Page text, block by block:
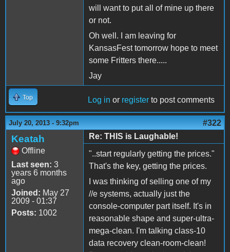
will want to put all of mine up there
or not.
Oh well. I am leaving for
KansasFest tomorrow hope to meet
some Fritters there.....
Jay
Top Log in or register to post comments
July 20, 2013 - 9:32pm #322
Keatah
Offline
Last seen: 3
years 6 months
ago
Joined: May 27
2009 - 01:37
Posts: 1002
Re: THIS is Laughable!
"..start regularly getting the prices."
That's the key, getting the prices.
I was thinking of selling one of my
//e systems, actually just the
console-computer part itself. It's in
reasonable shape and super-ultra-
mega-clean. I'm talking class-10
data recovery clean-room-clean!